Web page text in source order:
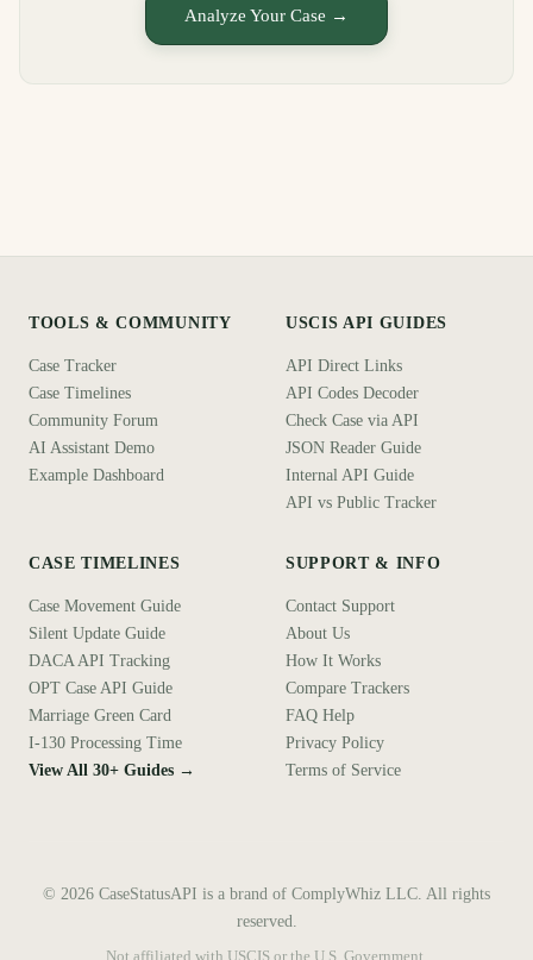
Analyze Your Case →
TOOLS & COMMUNITY
Case Tracker
Case Timelines
Community Forum
AI Assistant Demo
Example Dashboard
USCIS API GUIDES
API Direct Links
API Codes Decoder
Check Case via API
JSON Reader Guide
Internal API Guide
API vs Public Tracker
CASE TIMELINES
Case Movement Guide
Silent Update Guide
DACA API Tracking
OPT Case API Guide
Marriage Green Card
I-130 Processing Time
View All 30+ Guides →
SUPPORT & INFO
Contact Support
About Us
How It Works
Compare Trackers
FAQ Help
Privacy Policy
Terms of Service
© 2026 CaseStatusAPI is a brand of ComplyWhiz LLC. All rights
reserved.
Not affiliated with USCIS or the U.S. Government.